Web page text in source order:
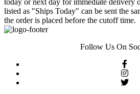
listed as "Ships Today" can be sent the
the order is placed before the cutoff time.
Follow Us On